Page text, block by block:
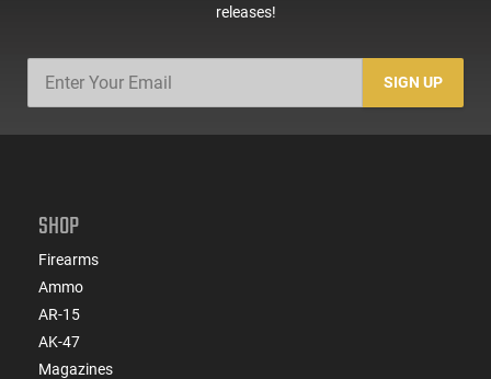
releases!
SIGN UP
SHOP
Firearms
Ammo
AR-15
AK-47
Magazines